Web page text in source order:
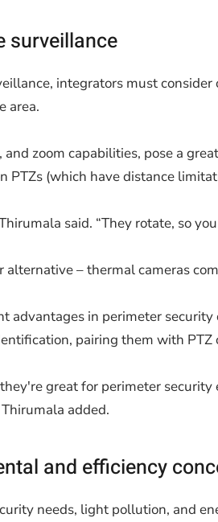
surveillance
integrators must consider
area.
zoom capabilities, pose a
PTZs (which have distance
said. “They rotate, so
alternative – thermal cameras
advantages in perimeter
pairing them with
great for perimeter
added.
and efficiency
needs, light pollution, and